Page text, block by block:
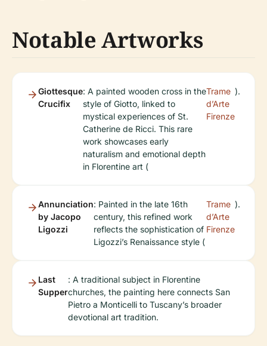
Notable Artworks
Giottesque
Crucifix
: A painted wooden cross in the
style of Giotto, linked to
mystical experiences of St.
Catherine de Ricci. This rare
work showcases early
naturalism and emotional depth
in Florentine art (
Trame
d’Arte
Firenze
).
Annunciation
by Jacopo
Ligozzi
: Painted in the late 16th
century, this refined work
reflects the sophistication of
Ligozzi’s Renaissance style (
Trame
d’Arte
Firenze
).
Last
Supper
: A traditional subject in Florentine
churches, the painting here connects San
Pietro a Monticelli to Tuscany’s broader
devotional art tradition.